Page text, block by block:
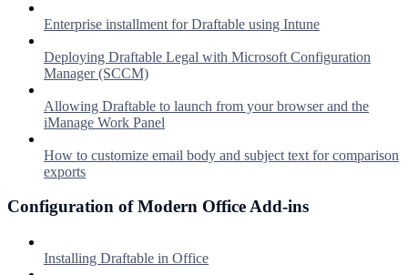
Enterprise installment for Draftable using Intune
Deploying Draftable Legal with Microsoft Configuration
Manager (SCCM)
Allowing Draftable to launch from your browser and the
iManage Work Panel
How to customize email body and subject text for comparison
exports
Configuration of Modern Office Add-ins
Installing Draftable in Office